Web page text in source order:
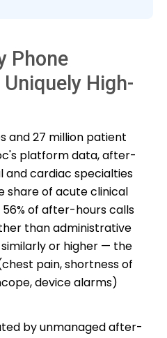
Phone
High-
and 27 million patient
platform data, after-
and cardiac specialties
share of acute clinical
of after-hours calls
than administrative
or higher — the
pain, shortness of
device alarms)
by unmanaged after-